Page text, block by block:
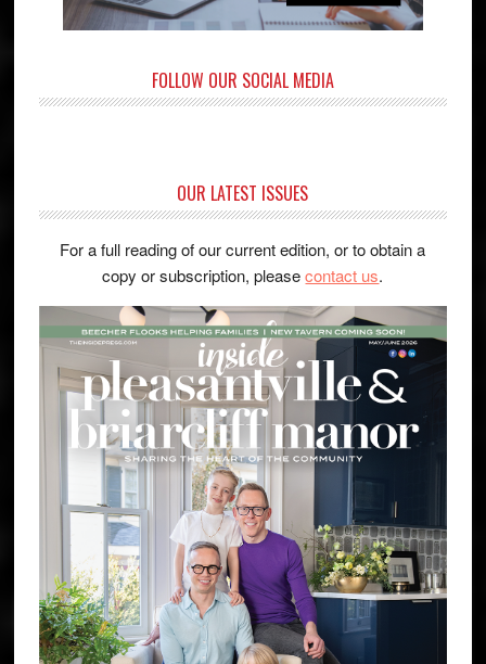
FOLLOW OUR SOCIAL MEDIA
OUR LATEST ISSUES
For a full reading of our current edition, or to obtain a
copy or subscription, pleasecontact us.